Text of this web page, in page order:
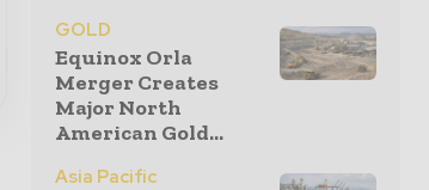
GOLD
Equinox Orla
Merger Creates
Major North
American Gold...
Asia Pacific